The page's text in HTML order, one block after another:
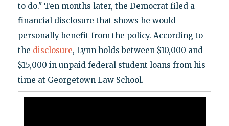
to do." Ten months later, the Democrat filed a
financial disclosure that shows he would
personally benefit from the policy. According to
the disclosure, Lynn holds between $10,000 and
$15,000 in unpaid federal student loans from his
time at Georgetown Law School.